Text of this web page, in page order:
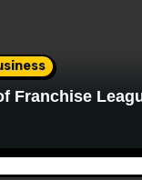
Franchise